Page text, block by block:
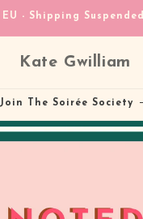
EU - Shipping Suspended
Kate Gwilliam
Join The Soirée Society